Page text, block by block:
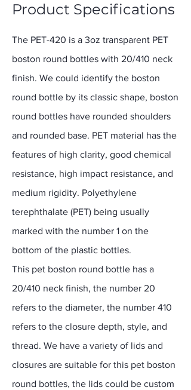
Product Specifications
The PET-420 is a 3oz transparent PET
boston round bottles with 20/410 neck
finish. We could identify the boston
round bottle by its classic shape, boston
round bottles have rounded shoulders
and rounded base. PET material has the
features of high clarity, good chemical
resistance, high impact resistance, and
medium rigidity. Polyethylene
terephthalate (PET) being usually
marked with the number 1 on the
bottom of the plastic bottles.
This pet boston round bottle has a
20/410 neck finish, the number 20
refers to the diameter, the number 410
refers to the closure depth, style, and
thread. We have a variety of lids and
closures are suitable for this pet boston
round bottles, the lids could be custom